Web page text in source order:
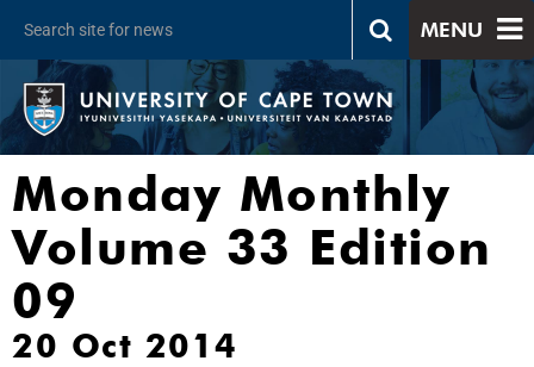
MENU
Monday Monthly
Volume 33 Edition
09
20 Oct 2014